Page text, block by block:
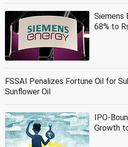
Siemens
68% to
FSSAI Penalizes Fortune Oil for
Sunflower Oil
IPO-
Growth